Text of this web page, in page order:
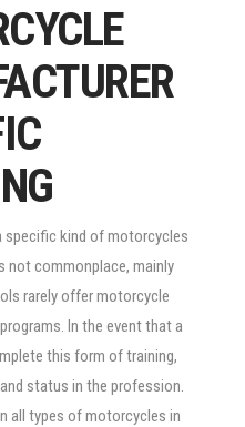
specific kind of motorcycles
not commonplace, mainly
rarely offer motorcycle
In the event that a
this form of training,
status in the profession.
all types of motorcycles in